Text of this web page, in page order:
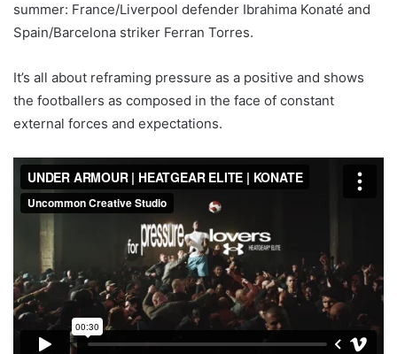
summer: France/Liverpool defender Ibrahima Konaté and
Spain/Barcelona striker Ferran Torres.
It’s all about reframing pressure as a positive and shows
the footballers as composed in the face of constant
external forces and expectations.